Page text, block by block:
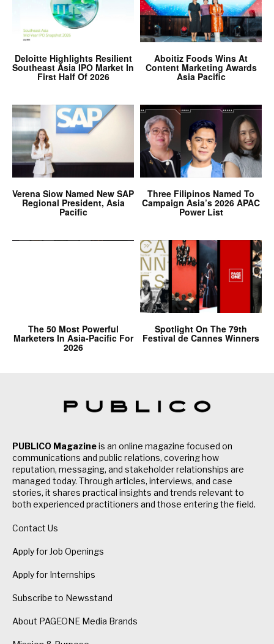
Deloitte Highlights Resilient
Southeast Asia IPO Market In
First Half Of 2026
Aboitiz Foods Wins At
Content Marketing Awards
Asia Pacific
Verena Siow Named New SAP
Regional President, Asia
Pacific
Three Filipinos Named To
Campaign Asia’s 2026 APAC
Power List
The 50 Most Powerful
Marketers In Asia-Pacific For
2026
Spotlight On The 79th
Festival de Cannes Winners
PUBLICO Magazineis an online magazine focused on
communications and public relations, covering how
reputation, messaging, and stakeholder relationships are
managed today. Through articles, interviews, and case
stories, it shares practical insights and trends relevant to
both experienced practitioners and those entering the field.
Contact Us
Apply for Job Openings
Apply for Internships
Subscribe to Newsstand
About PAGEONE Media Brands